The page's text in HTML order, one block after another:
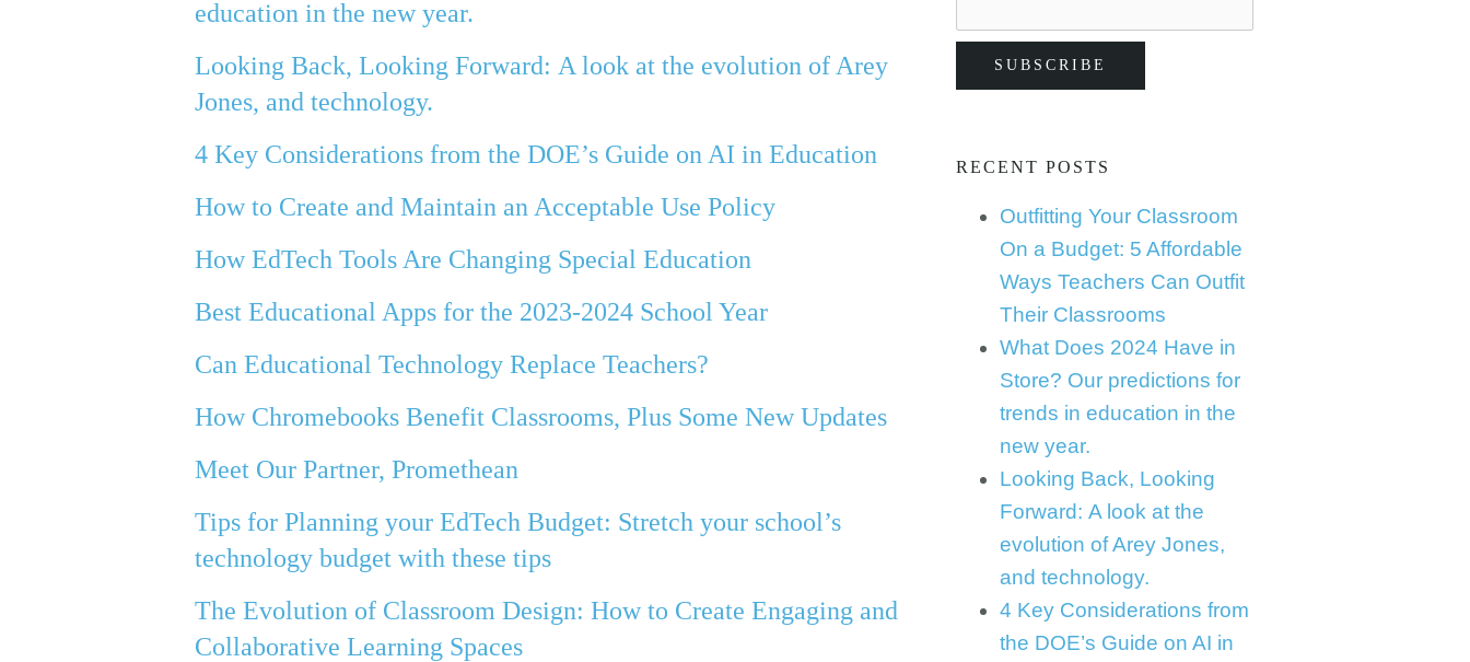
education in the new year.
Looking Back, Looking Forward: A look at the evolution of Arey
Jones, and technology.
4 Key Considerations from the DOE’s Guide on AI in Education
How to Create and Maintain an Acceptable Use Policy
How EdTech Tools Are Changing Special Education
Best Educational Apps for the 2023-2024 School Year
Can Educational Technology Replace Teachers?
How Chromebooks Benefit Classrooms, Plus Some New Updates
Meet Our Partner, Promethean
Tips for Planning your EdTech Budget: Stretch your school’s
technology budget with these tips
The Evolution of Classroom Design: How to Create Engaging and
Collaborative Learning Spaces
RECENT POSTS
Outfitting Your Classroom
On a Budget: 5 Affordable
Ways Teachers Can Outfit
Their Classrooms
What Does 2024 Have in
Store? Our predictions for
trends in education in the
new year.
Looking Back, Looking
Forward: A look at the
evolution of Arey Jones,
and technology.
4 Key Considerations from
the DOE’s Guide on AI in